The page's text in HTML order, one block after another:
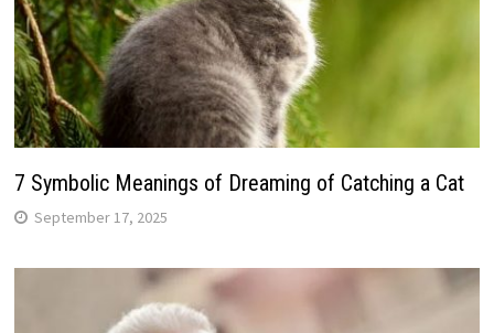
7 Symbolic Meanings of Dreaming of Catching a Cat
September 17, 2025